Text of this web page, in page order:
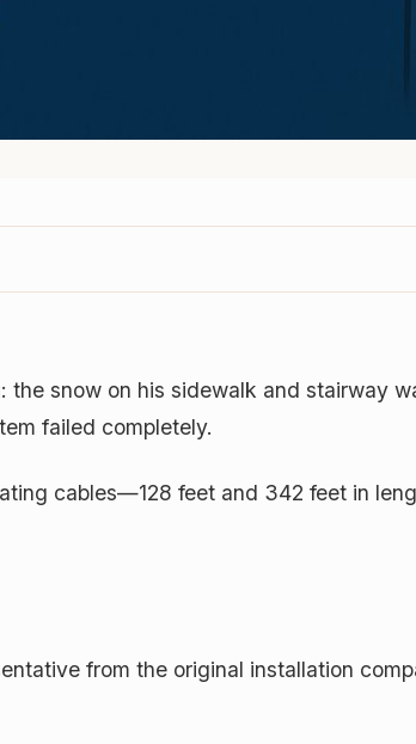
snow on his sidewalk and stairway
failed completely.
cables—128 feet and 342 feet in
from the original installation